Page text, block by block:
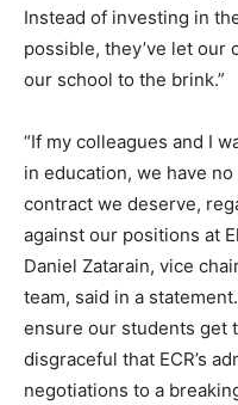
Instead of investing in
possible, they’ve let our
our school to the brink.”
“If my colleagues and I
in education, we have
contract we deserve,
against our positions at
Daniel Zatarain, vice
team, said in a
ensure our students get
disgraceful that ECR’s
negotiations to a